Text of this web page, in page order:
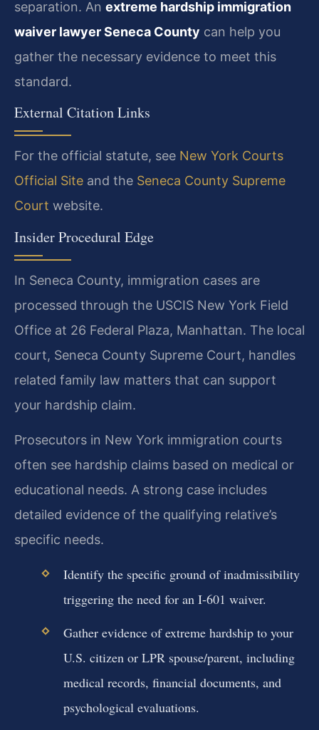
separation. An extreme hardship immigration
waiver lawyer Seneca County can help you
gather the necessary evidence to meet this
standard.
External Citation Links
For the official statute, see New York Courts
Official Site and the Seneca County Supreme
Court website.
Insider Procedural Edge
In Seneca County, immigration cases are
processed through the USCIS New York Field
Office at 26 Federal Plaza, Manhattan. The local
court, Seneca County Supreme Court, handles
related family law matters that can support
your hardship claim.
Prosecutors in New York immigration courts
often see hardship claims based on medical or
educational needs. A strong case includes
detailed evidence of the qualifying relative’s
specific needs.
Identify the specific ground of inadmissibility
triggering the need for an I-601 waiver.
Gather evidence of extreme hardship to your
U.S. citizen or LPR spouse/parent, including
medical records, financial documents, and
psychological evaluations.